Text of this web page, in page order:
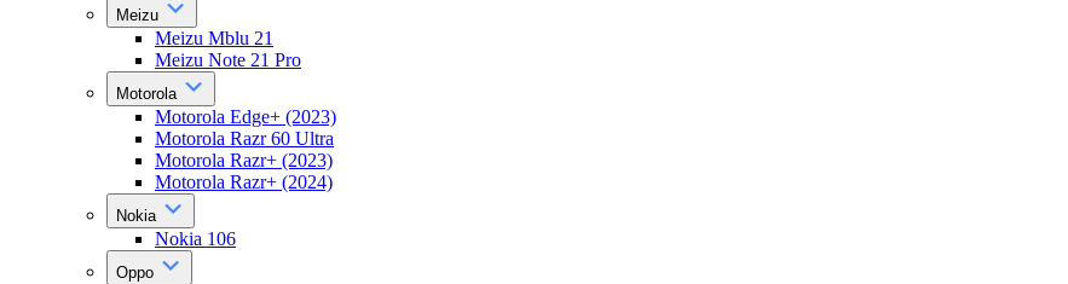
Meizu
Meizu Mblu 21
Meizu Note 21 Pro
Motorola
Motorola Edge+ (2023)
Motorola Razr 60 Ultra
Motorola Razr+ (2023)
Motorola Razr+ (2024)
Nokia
Nokia 106
Oppo